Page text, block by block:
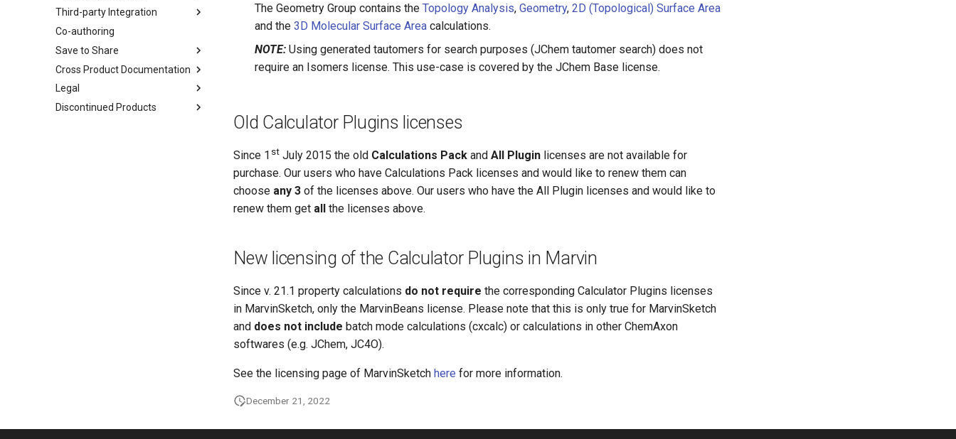
Third-party Integration
Co-authoring
Save to Share
Cross Product Documentation
Legal
Discontinued Products
The Geometry Group contains the Topology Analysis, Geometry, 2D (Topological) Surface Area
and the 3D Molecular Surface Area calculations.
NOTE: Using generated tautomers for search purposes (JChem tautomer search) does not
require an Isomers license. This use-case is covered by the JChem Base license.
Old Calculator Plugins licenses
Since 1 st July 2015 the old Calculations Pack andAll Plugin licenses are not available for
purchase. Our users who have Calculations Pack licenses and would like to renew them can
choose any 3 of the licenses above. Our users who have the All Plugin licenses and would like to
renew them get all the licenses above.
New licensing of the Calculator Plugins in Marvin
Since v. 21.1 property calculations do not require the corresponding Calculator Plugins licenses
in MarvinSketch, only the MarvinBeans license. Please note that this is only true for MarvinSketch
and does not include batch mode calculations (cxcalc) or calculations in other ChemAxon
softwares (e.g. JChem, JC4O).
See the licensing page of MarvinSketch here for more information.
December 21, 2022